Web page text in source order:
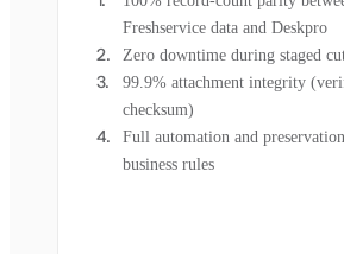
Freshservice data and Deskpro
Zero downtime during staged
99.9% attachment integrity
checksum)
Full automation and
business rules